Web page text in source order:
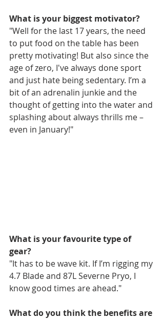
What is your biggest motivator?
"Well for the last 17 years, the need
to put food on the table has been
pretty motivating! But also since the
age of zero, I've always done sport
and just hate being sedentary. I’m a
bit of an adrenalin junkie and the
thought of getting into the water and
splashing about always thrills me –
even in January!"
What is your favourite type of
gear?
"It has to be wave kit. If I’m rigging my
4.7 Blade and 87L Severne Pryo, I
know good times are ahead."
What do you think the benefits are